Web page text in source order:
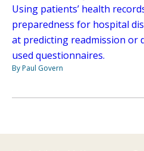
Using patients’ health
preparedness for hospital
at predicting readmission or
used questionnaires.
By Paul Govern